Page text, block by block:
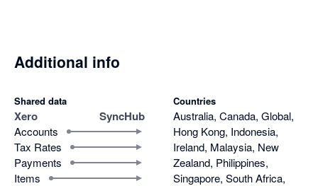
Additional info
Shared data
Xero SyncHub
Accounts
Tax Rates
Payments
Items
Countries
Australia, Canada, Global,
Hong Kong, Indonesia,
Ireland, Malaysia, New
Zealand, Philippines,
Singapore, South Africa,